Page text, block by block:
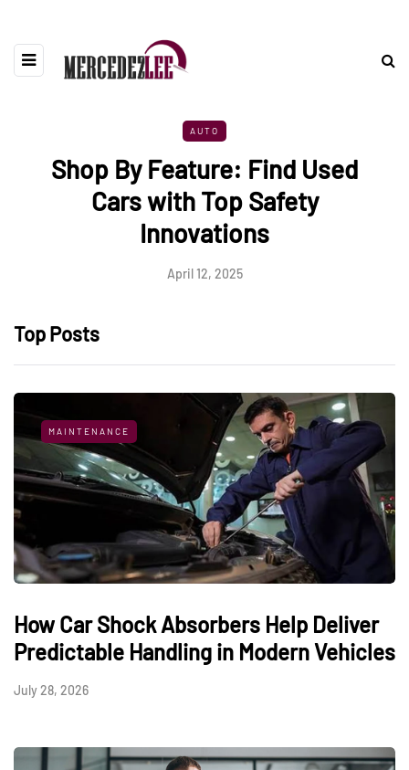
AUTO
Shop By Feature: Find Used
Cars with Top Safety
Innovations
April 12, 2025
Top Posts
MAINTENANCE
How Car Shock Absorbers Help Deliver
Predictable Handling in Modern Vehicles
July 28, 2026